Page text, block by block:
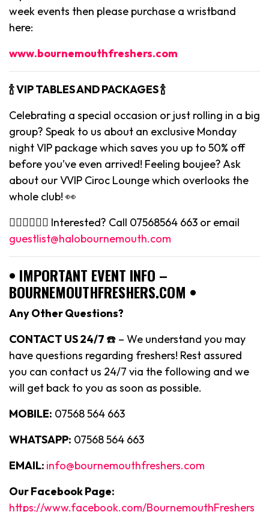
week events then please purchase a wristband
here:
www.bournemouthfreshers.com
🍾 VIP TABLES AND PACKAGES 🍾
Celebrating a special occasion or just rolling in a big
group? Speak to us about an exclusive Monday
night VIP package which saves you up to 50% off
before you’ve even arrived! Feeling boujee? Ask
about our VVIP Ciroc Lounge which overlooks the
whole club! 👀
👉🏻👉🏻👉🏻 Interested? Call 07568564 663 or email
guestlist@halobournemouth.com
• IMPORTANT EVENT INFO –
BOURNEMOUTHFRESHERS.COM •
Any Other Questions?
CONTACT US 24/7 ☎️ – We understand you may
have questions regarding freshers! Rest assured
you can contact us 24/7 via the following and we
will get back to you as soon as possible.
MOBILE: 07568 564 663
WHATSAPP: 07568 564 663
EMAIL: info@bournemouthfreshers.com
Our Facebook Page:
https://www.facebook.com/BournemouthFreshers